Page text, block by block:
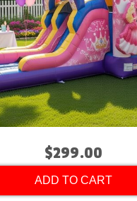
$299.00
ADD TO CART